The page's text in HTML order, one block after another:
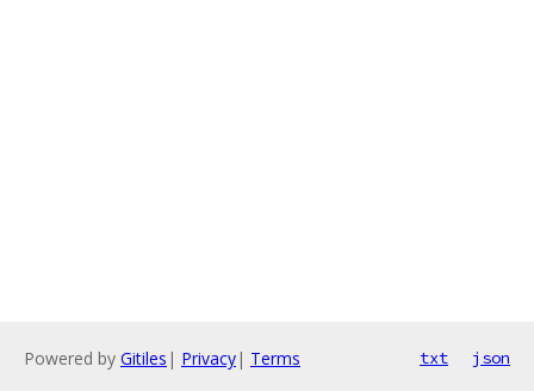
Powered by Gitiles | Privacy| Terms txt json